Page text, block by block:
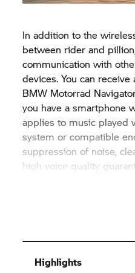
In addition to the
between rider and
communication with
devices. You can
BMW Motorrad
you have a smartphone
applies to music played
system or compatible
suppression of noise,
high voice quality
Highlights